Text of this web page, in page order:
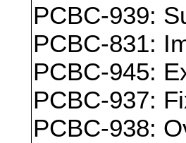
PCBC-939:
PCBC-831:
PCBC-945:
PCBC-937:
PCBC-938: